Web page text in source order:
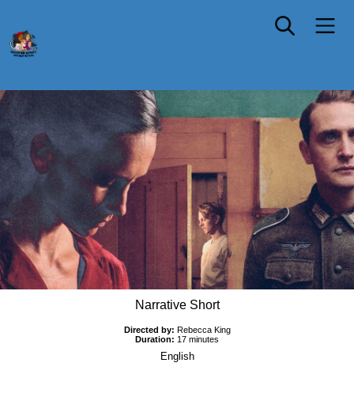
Elsa
Narrative Short
Directed by: Rebecca King
Duration: 17 minutes
English